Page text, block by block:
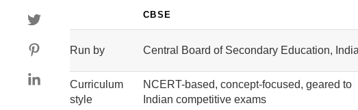
CBSE
Run by Central Board of Secondary Education, India
Curriculum
style
NCERT-based, concept-focused, geared to
Indian competitive exams